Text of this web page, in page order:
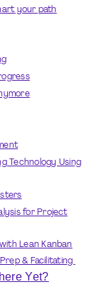
your path
Technology Using
for Project
Lean Kanban
& Facilitating
Yet?